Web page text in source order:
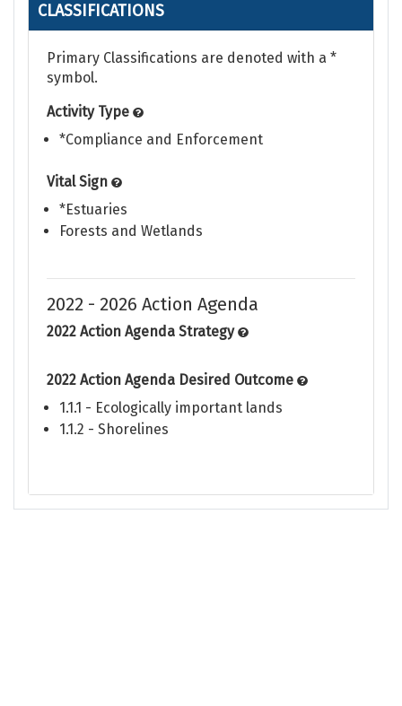
CLASSIFICATIONS
Primary Classifications are denoted with a *
symbol.
Activity Type
*Compliance and Enforcement
Vital Sign
*Estuaries
Forests and Wetlands
2022 - 2026 Action Agenda
2022 Action Agenda Strategy
2022 Action Agenda Desired Outcome
1.1.1 - Ecologically important lands
1.1.2 - Shorelines